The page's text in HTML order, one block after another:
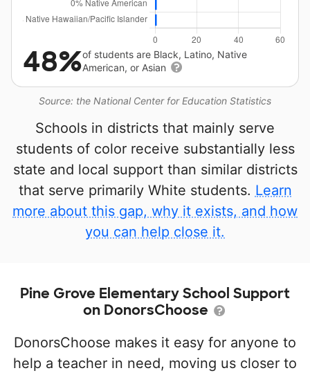
Source: the National Center for Education Statistics
48%of students are Black, Latino, Native
American, or Asian
Schools in districts that mainly serve
students of color receive substantially less
state and local support than similar districts
that serve primarily White students. Learn
more about this gap, why it exists, and how
you can help close it.
Pine Grove Elementary School Support
on DonorsChoose
DonorsChoose makes it easy for anyone to
help a teacher in need, moving us closer to